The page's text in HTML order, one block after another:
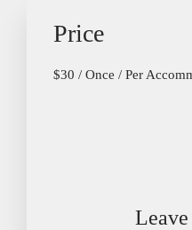
Price
$30 / Once / Per